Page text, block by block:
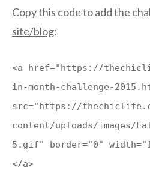
Copy this code to add the
site/blog:
<a href="https://
in-month-challenge-
src="https://
content/uploads/images/
5.gif" border="0"
</a>